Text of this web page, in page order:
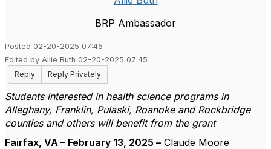
BRP Ambassador
Posted 02-20-2025 07:45
Edited by Allie Buth 02-20-2025 07:45
Reply
Reply Privately
Students interested in health science programs in
Alleghany, Franklin, Pulaski, Roanoke and Rockbridge
counties and others will benefit from the grant
Fairfax, VA – February 13, 2025 – Claude Moore